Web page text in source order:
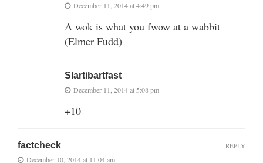
December 11, 2014 at 4:49 pm
A wok is what you fwow at a wabbit
(Elmer Fudd)
Slartibartfast
December 11, 2014 at 5:08 pm
+10
factcheck
December 10, 2014 at 11:04 am
REPLY